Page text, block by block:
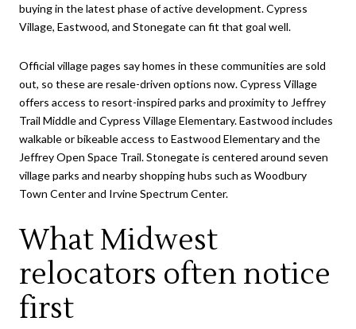
buying in the latest phase of active development. Cypress
Village, Eastwood, and Stonegate can fit that goal well.
Official village pages say homes in these communities are sold
out, so these are resale-driven options now. Cypress Village
offers access to resort-inspired parks and proximity to Jeffrey
Trail Middle and Cypress Village Elementary. Eastwood includes
walkable or bikeable access to Eastwood Elementary and the
Jeffrey Open Space Trail. Stonegate is centered around seven
village parks and nearby shopping hubs such as Woodbury
Town Center and Irvine Spectrum Center.
What Midwest
relocators often notice
first